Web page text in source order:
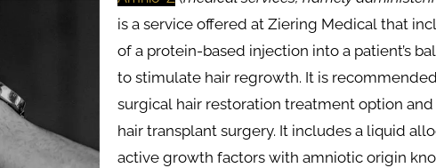
is a service offered at Ziering Medical that
of a protein-based injection into a patient’s
to stimulate hair regrowth. It is
surgical hair restoration treatment option
hair transplant surgery. It includes a liquid
active growth factors with amniotic origin